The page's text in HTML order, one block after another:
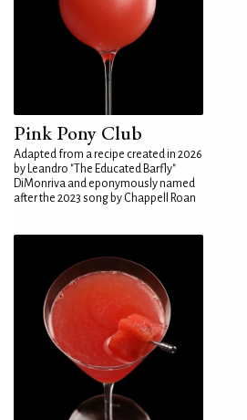
Pink Pony Club
Adapted from a recipe created in 2026
by Leandro "The Educated Barfly"
DiMonriva and eponymously named
after the 2023 song by Chappell Roan